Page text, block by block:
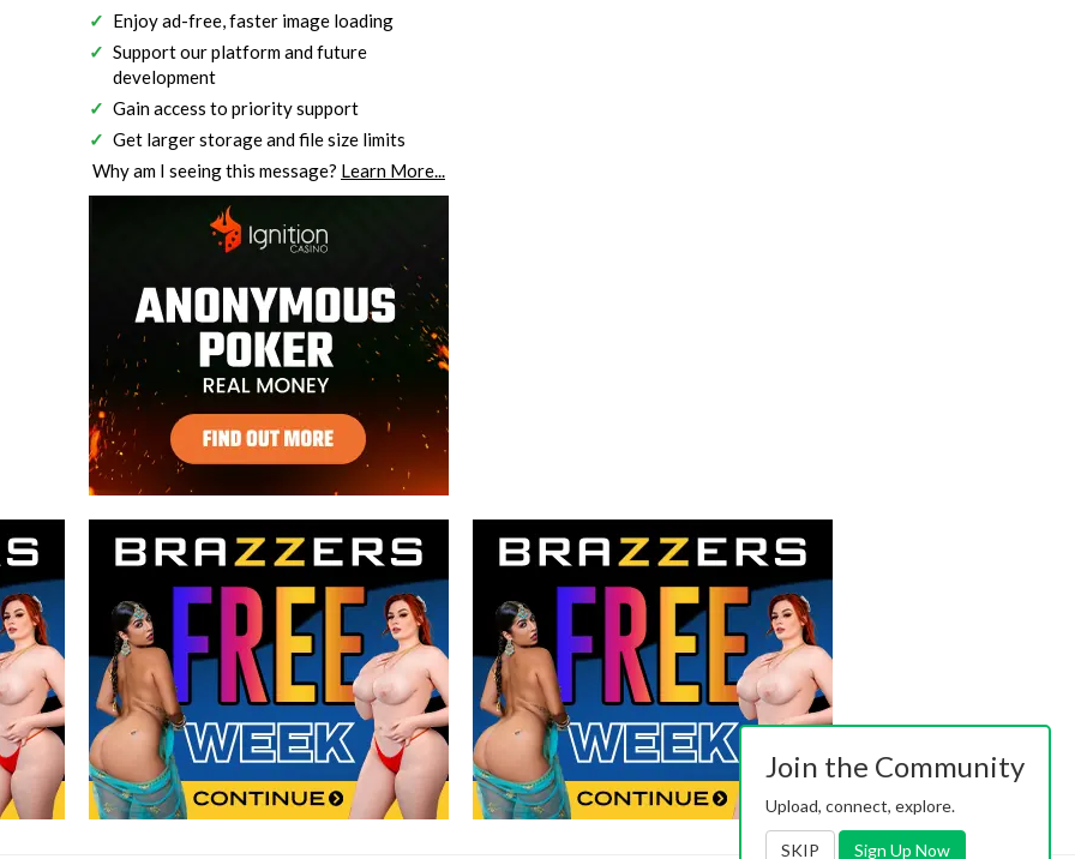
Enjoy ad-free, faster image loading
Support our platform and future
development
Gain access to priority support
Get larger storage and file size limits
Why am I seeing this message? Learn More...
Join the Community
Upload, connect, explore.
SKIP Sign Up Now